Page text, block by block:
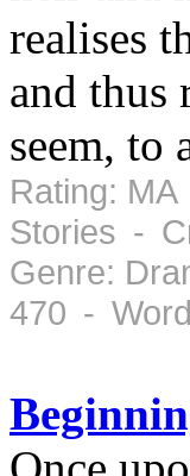
realises
and thus
seem, to
Rating:
Stories -
Genre:
470 -